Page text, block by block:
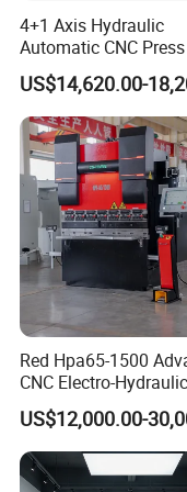
Stro
ke
of
each
axis
stroke
X-axis
travel
R-axis
travel
Z-axis
travel
Y-axis
downwar
d speed
Y-axis
feed rate
4+1 Axis Hydraulic
Automatic CNC
for Metal Steel Sheet
Carbon Bending
US$14,620.00-
Red Hpa65-1500
CNC Electro-
Brake 5+1 Axis High
Precision High Speed
Energy Saving
Machine
US$12,000.00-